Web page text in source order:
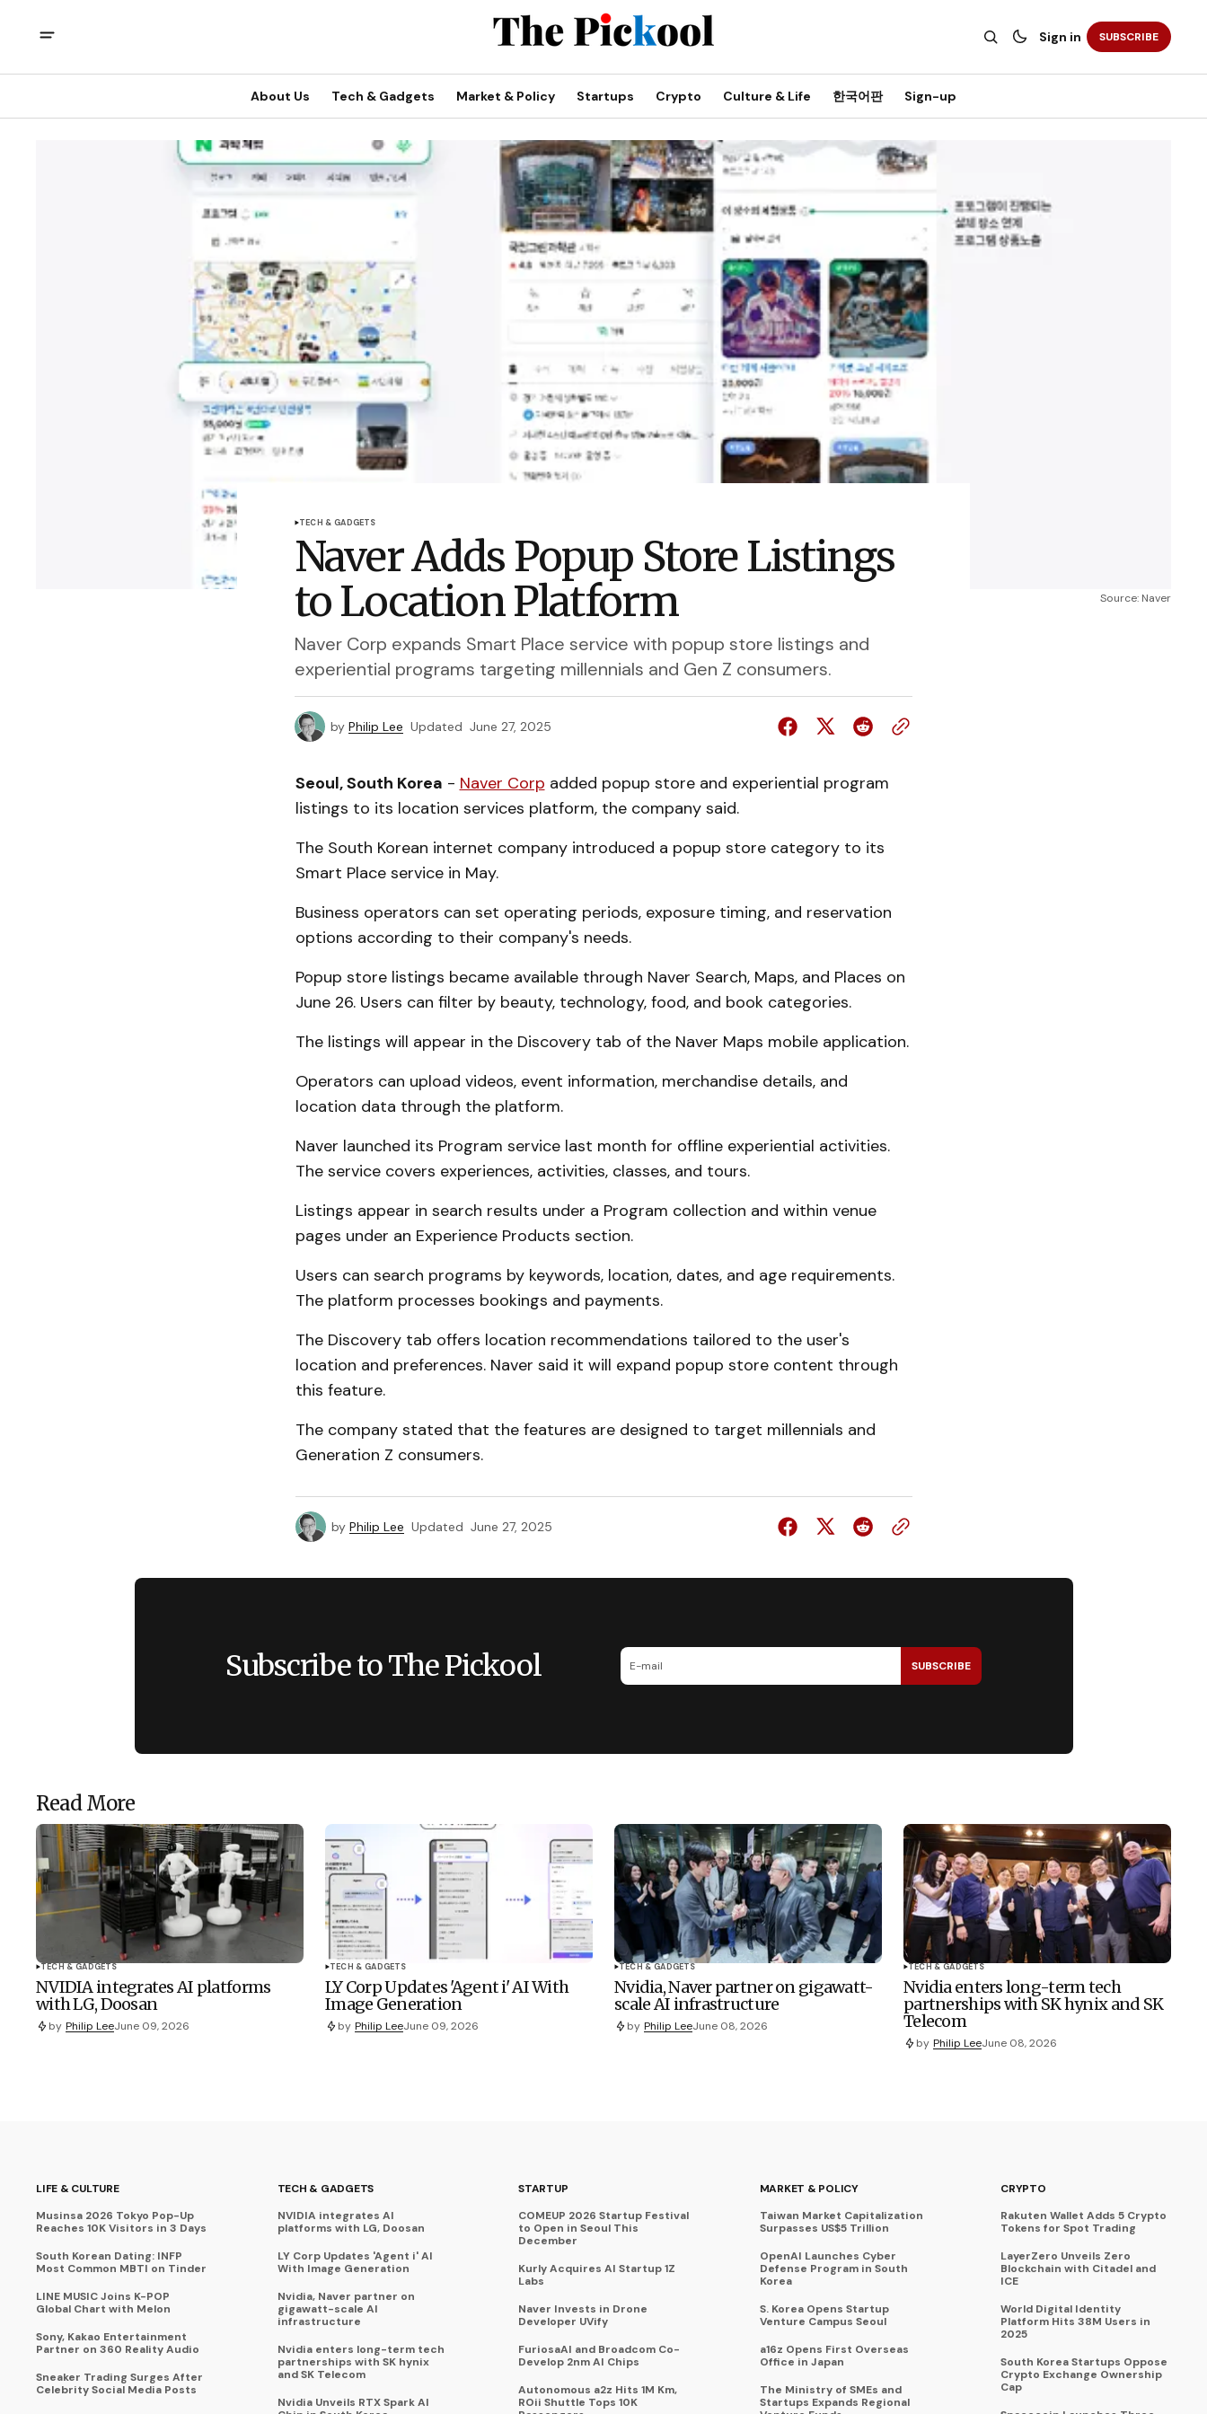
Sign in SUBSCRIBE
About Us Tech & Gadgets Market & Policy Startups Crypto Culture & Life 한국어판 Sign-up
Source: Naver
TECH & GADGETS
Naver Adds Popup Store Listings
to Location Platform
Naver Corp expands Smart Place service with popup store listings and
experiential programs targeting millennials and Gen Z consumers.
by Philip Lee Updated June 27, 2025
Seoul, South Korea - Naver Corp added popup store and experiential program
listings to its location services platform, the company said.
The South Korean internet company introduced a popup store category to its
Smart Place service in May.
Business operators can set operating periods, exposure timing, and reservation
options according to their company's needs.
Popup store listings became available through Naver Search, Maps, and Places on
June 26. Users can filter by beauty, technology, food, and book categories.
The listings will appear in the Discovery tab of the Naver Maps mobile application.
Operators can upload videos, event information, merchandise details, and
location data through the platform.
Naver launched its Program service last month for offline experiential activities.
The service covers experiences, activities, classes, and tours.
Listings appear in search results under a Program collection and within venue
pages under an Experience Products section.
Users can search programs by keywords, location, dates, and age requirements.
The platform processes bookings and payments.
The Discovery tab offers location recommendations tailored to the user's
location and preferences. Naver said it will expand popup store content through
this feature.
The company stated that the features are designed to target millennials and
Generation Z consumers.
by Philip Lee Updated June 27, 2025
Subscribe to The Pickool SUBSCRIBE
Read More
TECH & GADGETS
NVIDIA integrates AI platforms
with LG, Doosan
by Philip LeeJune 09, 2026
TECH & GADGETS
LY Corp Updates 'Agent i' AI With
Image Generation
by Philip LeeJune 09, 2026
TECH & GADGETS
Nvidia, Naver partner on gigawatt-
scale AI infrastructure
by Philip LeeJune 08, 2026
TECH & GADGETS
Nvidia enters long-term tech
partnerships with SK hynix and SK
Telecom
by Philip LeeJune 08, 2026
LIFE & CULTURE
Musinsa 2026 Tokyo Pop-Up
Reaches 10K Visitors in 3 Days
South Korean Dating: INFP
Most Common MBTI on Tinder
LINE MUSIC Joins K-POP
Global Chart with Melon
Sony, Kakao Entertainment
Partner on 360 Reality Audio
Sneaker Trading Surges After
Celebrity Social Media Posts
TECH & GADGETS
NVIDIA integrates AI
platforms with LG, Doosan
LY Corp Updates 'Agent i' AI
With Image Generation
Nvidia, Naver partner on
gigawatt-scale AI
infrastructure
Nvidia enters long-term tech
partnerships with SK hynix
and SK Telecom
Nvidia Unveils RTX Spark AI
STARTUP
COMEUP 2026 Startup Festival
to Open in Seoul This
December
Kurly Acquires AI Startup 1Z
Labs
Naver Invests in Drone
Developer UVify
FuriosaAI and Broadcom Co-
Develop 2nm AI Chips
Autonomous a2z Hits 1M Km,
ROii Shuttle Tops 10K
MARKET & POLICY
Taiwan Market Capitalization
Surpasses US$5 Trillion
OpenAI Launches Cyber
Defense Program in South
Korea
S. Korea Opens Startup
Venture Campus Seoul
a16z Opens First Overseas
Office in Japan
The Ministry of SMEs and
Startups Expands Regional
CRYPTO
Rakuten Wallet Adds 5 Crypto
Tokens for Spot Trading
LayerZero Unveils Zero
Blockchain with Citadel and
ICE
World Digital Identity
Platform Hits 38M Users in
2025
South Korea Startups Oppose
Crypto Exchange Ownership
Cap